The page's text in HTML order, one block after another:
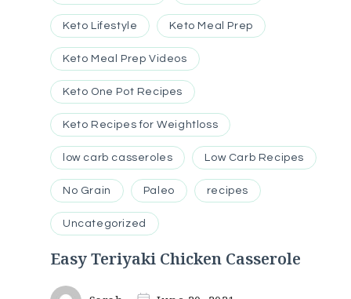
Keto Lifestyle Keto Meal Prep
Keto Meal Prep Videos
Keto One Pot Recipes
Keto Recipes for Weightloss
low carb casseroles Low Carb Recipes
No Grain Paleo recipes
Uncategorized
Easy Teriyaki Chicken Casserole